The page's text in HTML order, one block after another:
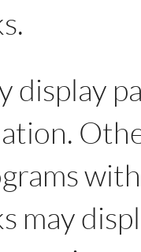
display
may